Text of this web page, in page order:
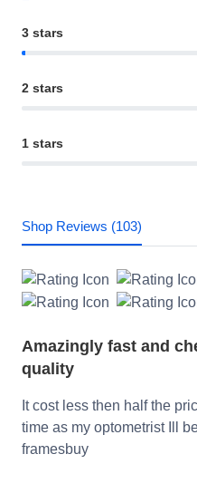
3 stars
2 stars
1 stars
Shop Reviews (103)
Amazingly fast and
quality
It cost less then half the
time as my optometrist Ill
framesbuy